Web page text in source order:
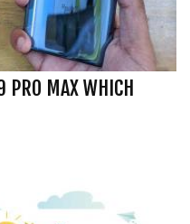
MAX WHICH